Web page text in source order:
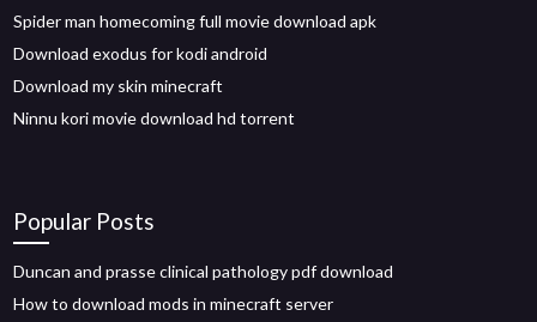
Spider man homecoming full movie download apk
Download exodus for kodi android
Download my skin minecraft
Ninnu kori movie download hd torrent
Popular Posts
Duncan and prasse clinical pathology pdf download
How to download mods in minecraft server